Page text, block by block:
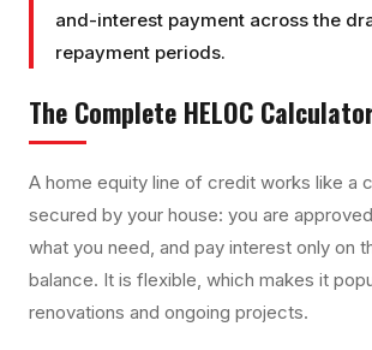
and-interest payment across the
repayment periods.
The Complete HELOC
A home equity line of credit works like a
secured by your house: you are
what you need, and pay interest only on
balance. It is flexible, which makes it
renovations and ongoing projects.